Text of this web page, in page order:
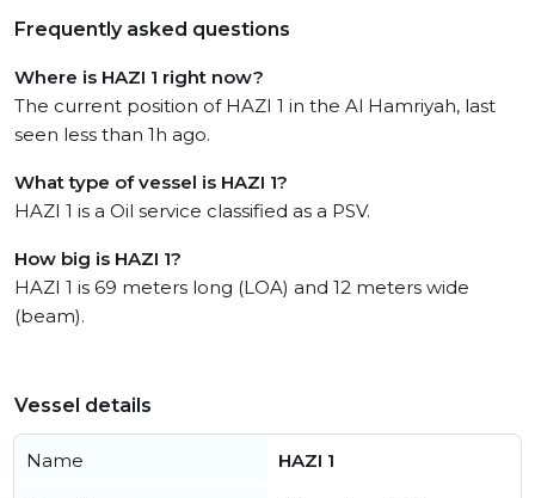
Frequently asked questions
Where is HAZI 1 right now?
The current position of HAZI 1 in the Al Hamriyah, last
seen less than 1h ago.
What type of vessel is HAZI 1?
HAZI 1 is a Oil service classified as a PSV.
How big is HAZI 1?
HAZI 1 is 69 meters long (LOA) and 12 meters wide
(beam).
Vessel details
Name HAZI 1